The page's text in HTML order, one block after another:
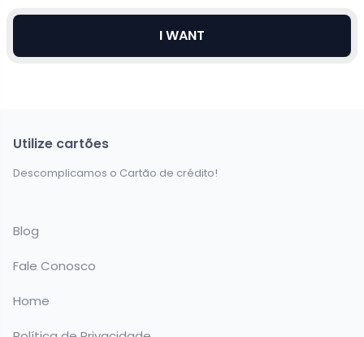
I WANT
Utilize cartões
Descomplicamos o Cartão de crédito!
Blog
Fale Conosco
Home